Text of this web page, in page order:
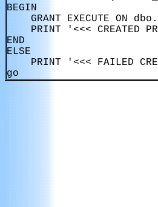
BEGIN
GRANT EXECUTE ON
PRINT '<<< CREATED
END
ELSE
PRINT '<<< FAILED